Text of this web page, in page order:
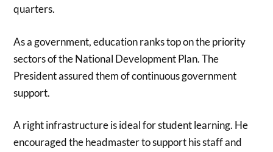
quarters.
As a government, education ranks top on the priority
sectors of the National Development Plan. The
President assured them of continuous government
support.
A right infrastructure is ideal for student learning. He
encouraged the headmaster to support his staff and